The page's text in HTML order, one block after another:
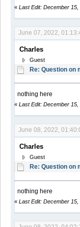
« Last Edit: December
June 07, 2022,
Charles
Guest
Re: Question on
nothing here
« Last Edit: December
June 08, 2022,
Charles
Guest
Re: Question on
nothing here
« Last Edit: December